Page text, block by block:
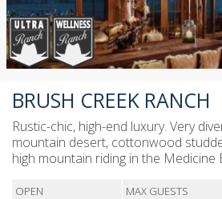
BRUSH CREEK RANCH
Rustic-chic, high-end luxury. Very
mountain desert, cottonwood
high mountain riding in the Medicine
OPEN MAX GUESTS